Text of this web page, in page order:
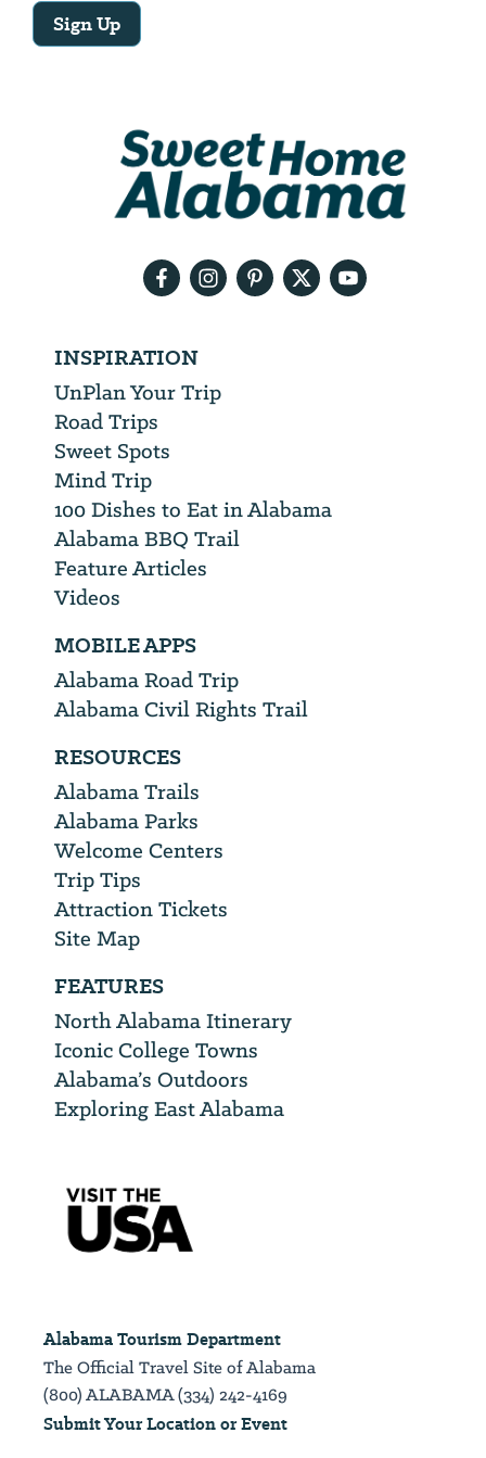
Sign Up
INSPIRATION
UnPlan Your Trip
Road Trips
Sweet Spots
Mind Trip
100 Dishes to Eat in Alabama
Alabama BBQ Trail
Feature Articles
Videos
MOBILE APPS
Alabama Road Trip
Alabama Civil Rights Trail
RESOURCES
Alabama Trails
Alabama Parks
Welcome Centers
Trip Tips
Attraction Tickets
Site Map
FEATURES
North Alabama Itinerary
Iconic College Towns
Alabama’s Outdoors
Exploring East Alabama
Alabama Tourism Department
The Official Travel Site of Alabama
(800) ALABAMA (334) 242-4169
Submit Your Location or Event